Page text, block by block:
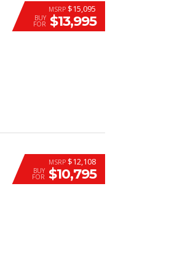
MSRP $15,095
BUY
FOR $13,995
MSRP $12,108
BUY
FOR $10,795